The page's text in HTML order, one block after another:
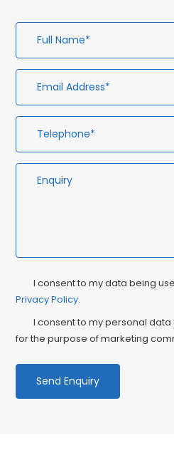
Full
Name*
Privacy
Consent
I consent to my data being
Privacy Policy.
I consent to my personal
for the purpose of marketing